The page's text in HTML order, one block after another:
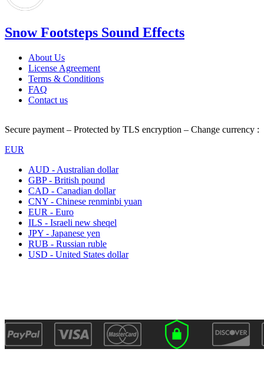
Snow Footsteps Sound Effects
About Us
License Agreement
Terms & Conditions
FAQ
Contact us
Secure payment – Protected by TLS encryption – Change currency :
EUR
AUD - Australian dollar
GBP - British pound
CAD - Canadian dollar
CNY - Chinese renminbi yuan
EUR - Euro
ILS - Israeli new sheqel
JPY - Japanese yen
RUB - Russian ruble
USD - United States dollar